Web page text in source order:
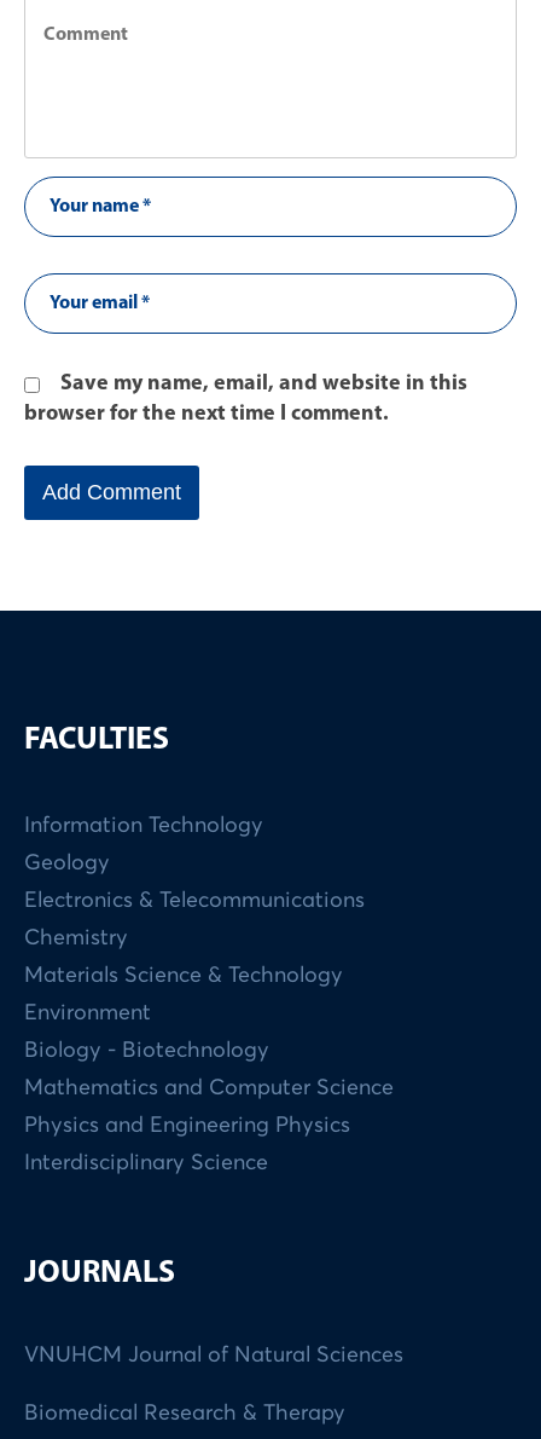
Save my name, email, and website in this
browser for the next time I comment.
FACULTIES
Information Technology
Geology
Electronics & Telecommunications
Chemistry
Materials Science & Technology
Environment
Biology - Biotechnology
Mathematics and Computer Science
Physics and Engineering Physics
Interdisciplinary Science
JOURNALS
VNUHCM Journal of Natural Sciences
Biomedical Research & Therapy